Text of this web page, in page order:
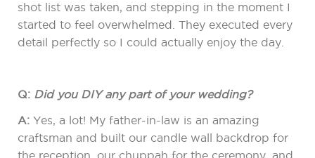
shot list was taken, and stepping in the moment I
started to feel overwhelmed. They executed every
detail perfectly so I could actually enjoy the day.
Q: Did you DIY any part of your wedding?
A: Yes, a lot! My father-in-law is an amazing
craftsman and built our candle wall backdrop for
the reception, our chuppah for the ceremony, and